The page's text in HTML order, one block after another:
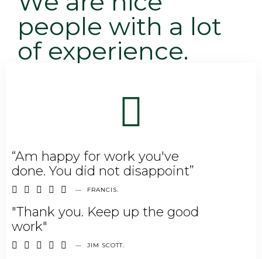
people with a lot
of experience.
“Am happy for work you've
done. You did not disappoint”
     — FRANCIS.
"Thank you. Keep up the good
work"
     — JIM SCOTT.